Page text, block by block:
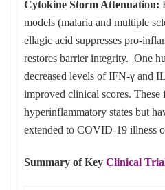
Cytokine Storm Attenuation:
models (malaria and multiple
ellagic acid suppresses pro-
restores barrier integrity. One
decreased levels of IFN-γ and
improved clinical scores. These
hyperinflammatory states but
extended to COVID-19 illness
Summary of Key Clinical